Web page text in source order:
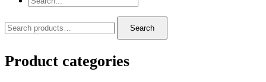
for:
Search
for:
Search
Product categories